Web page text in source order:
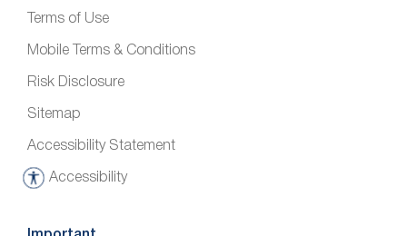
Terms of Use
Mobile Terms & Conditions
Risk Disclosure
Sitemap
Accessibility Statement
Accessibility
A